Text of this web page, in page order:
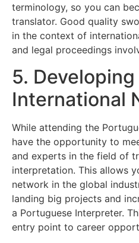
terminology, so you can
translator. Good quality
in the context of
and legal proceedings
5. Developing
International
While attending the
have the opportunity to
and experts in the field of
interpretation. This allows
network in the global
landing big projects and
a Portuguese Interpreter.
entry point to career